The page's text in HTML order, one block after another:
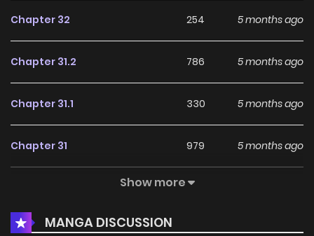
Chapter 32 254 5 months ago
Chapter 31.2 786 5 months ago
Chapter 31.1 330 5 months ago
Chapter 31 979 5 months ago
374
Chapter 29 346 5 months ago
Show more
MANGA DISCUSSION